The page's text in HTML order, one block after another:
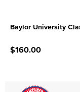
Baylor University
$160.00